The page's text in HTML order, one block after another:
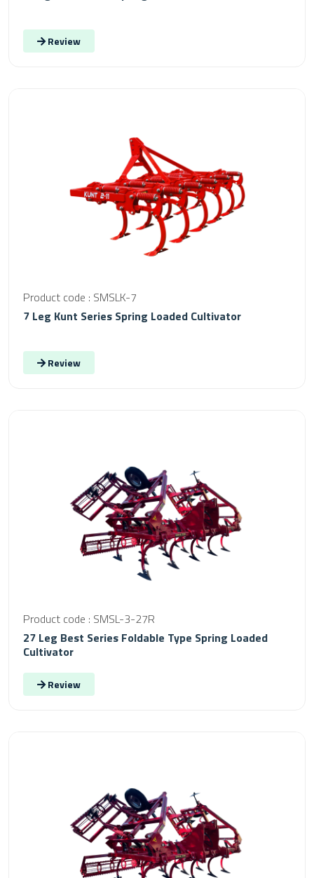
Review
Product code : SMSLK-7
7 Leg Kunt Series Spring Loaded Cultivator
Review
Product code : SMSL-3-27R
27 Leg Best Series Foldable Type Spring Loaded
Cultivator
Review